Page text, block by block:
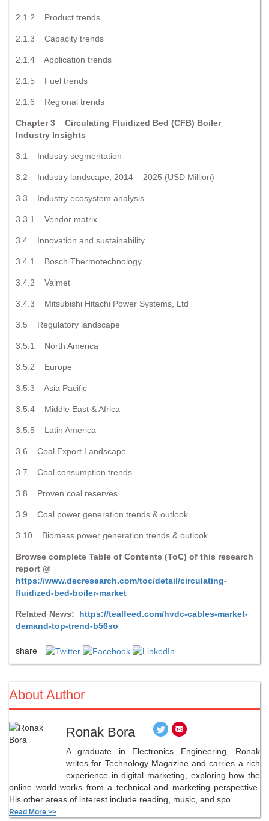
2.1.2 Product trends
2.1.3 Capacity trends
2.1.4 Application trends
2.1.5 Fuel trends
2.1.6 Regional trends
Chapter 3 Circulating Fluidized Bed (CFB) Boiler
Industry Insights
3.1 Industry segmentation
3.2 Industry landscape, 2014 – 2025 (USD Million)
3.3 Industry ecosystem analysis
3.3.1 Vendor matrix
3.4 Innovation and sustainability
3.4.1 Bosch Thermotechnology
3.4.2 Valmet
3.4.3 Mitsubishi Hitachi Power Systems, Ltd
3.5 Regulatory landscape
3.5.1 North America
3.5.2 Europe
3.5.3 Asia Pacific
3.5.4 Middle East & Africa
3.5.5 Latin America
3.6 Coal Export Landscape
3.7 Coal consumption trends
3.8 Proven coal reserves
3.9 Coal power generation trends & outlook
3.10 Biomass power generation trends & outlook
Browse complete Table of Contents (ToC) of this research
report @
https://www.decresearch.com/toc/detail/circulating-
fluidized-bed-boiler-market
Related News: https://tealfeed.com/hvdc-cables-market-
demand-top-trend-b56so
share
About Author
Ronak Bora
A graduate in Electronics Engineering, Ronak
writes for Technology Magazine and carries a rich
experience in digital marketing, exploring how the
online world works from a technical and marketing perspective.
His other areas of interest include reading, music, and spo...
Read More >>